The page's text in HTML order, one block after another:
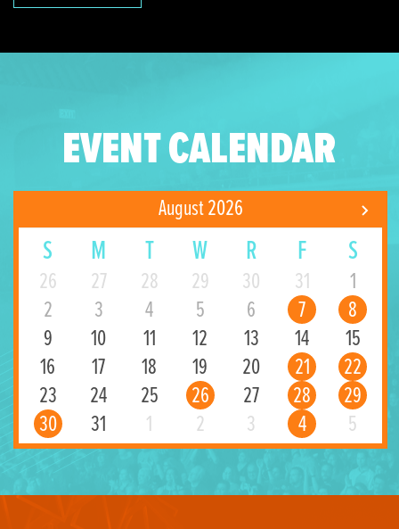
EVENT CALENDAR
August 2026
S M T W R F S
26 27 28 29 30 31
1
2
3 4 5 6 7
8
9
10 11 12 13 14
15
16
17 18 19 20 21
22
23
24 25 26 27 28
29
30
31 1 2 3 4 5